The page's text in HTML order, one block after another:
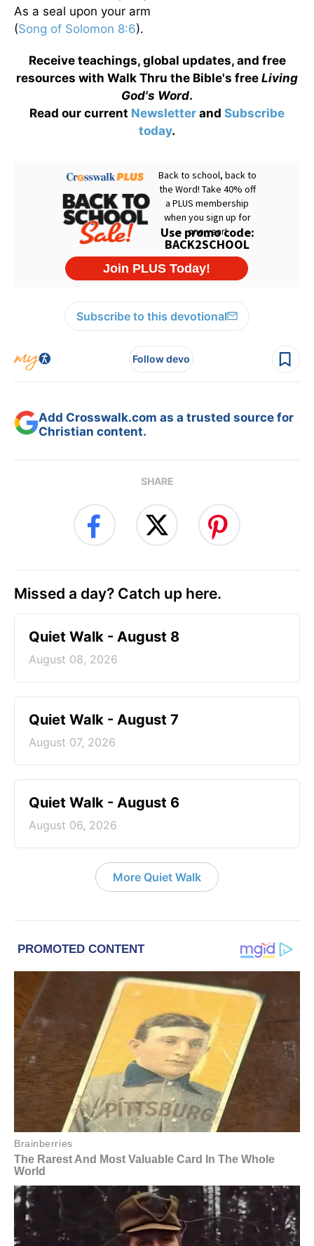
As a seal upon your arm
(Song of Solomon 8:6).
Receive teachings, global updates, and free
resources with Walk Thru the Bible's free Living
God's Word.
Read our current Newsletter and Subscribe
today.
Subscribe to this devotional
Follow devo
Add Crosswalk.com as a trusted source for
Christian content.
SHARE
Missed a day? Catch up here.
Quiet Walk - August 8
August 08, 2026
Quiet Walk - August 7
August 07, 2026
Quiet Walk - August 6
August 06, 2026
More Quiet Walk